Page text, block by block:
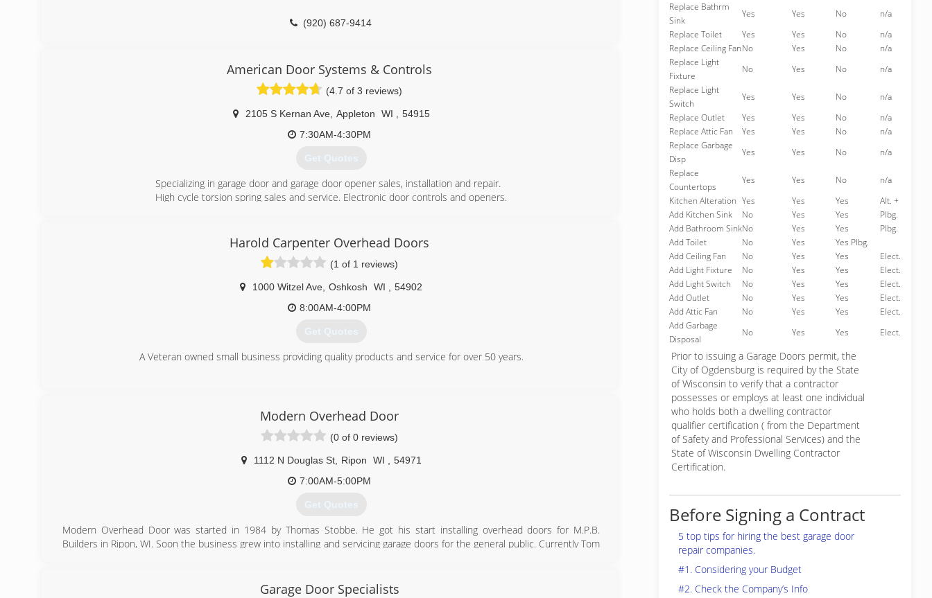
(920) 687-9414
American Door Systems & Controls
(4.7 of 3 reviews)
2105 S Kernan Ave, Appleton WI
54915
7:30AM-4:30PM
Get Quotes
Specializing in garage door and garage door opener sales, installation and repair.
High cycle torsion spring sales and service. Electronic door controls and openers.
Harold Carpenter Overhead Doors
(1 of 1 reviews)
1000 Witzel Ave Oshkosh WI
54902
8:00AM-4:00PM
Get Quotes
A Veteran owned small business providing quality products and service for over 50 years.
Modern Overhead Door
(0 of 0 reviews)
1112 N Douglas St, Ripon WI
54971
7:00AM-5:00PM
Get Quotes
Modern Overhead Door was started in 1984 by Thomas Stobbe. He got his start installing overhead doors for M.P.B.
Builders in Ripon, WI. Soon the business grew into installing and servicing garage doors for the general public. Currently Tom
(920) 748-5000
Garage Door Specialists
Replace Bathrm
Sink
Yes Yes No
n/a
Replace Toilet
Yes Yes No
n/a
Replace Ceiling FanNo Yes No
n/a
Replace Light
Fixture
No Yes No
n/a
Replace Light
Switch
Yes Yes No
n/a
Replace Outlet
Yes Yes No
n/a
Replace Attic Fan
Yes Yes No
n/a
Replace Garbage
Disp
Yes Yes No
n/a
Replace
Countertops
Yes Yes No
n/a
Kitchen Alteration Yes Yes Yes
Alt. +
Add Kitchen Sink
No Yes Yes
Plbg.
Add Bathroom SinkNo Yes Yes
Plbg.
Add Toilet
No Yes
Yes Plbg.
Add Ceiling Fan
No Yes Yes
Elect.
Add Light Fixture
No Yes Yes
Elect.
Add Light Switch
No Yes Yes
Elect.
Add Outlet
No Yes Yes
Elect.
Add Attic Fan
No Yes Yes
Elect.
Add Garbage
Disposal
No Yes Yes Elect.
Prior to issuing a Garage Doors permit, the
City of Ogdensburg is required by the State
of Wisconsin to verify that a contractor
possesses or employs at least one individual
who holds both a dwelling contractor
qualifier certification ( from the Department
of Safety and Professional Services) and the
State of Wisconsin Dwelling Contractor
Certification.
Before Signing a Contract
5 top tips for hiring the best garage door
repair companies.
#1. Considering your Budget
#2. Check the Company’s Info